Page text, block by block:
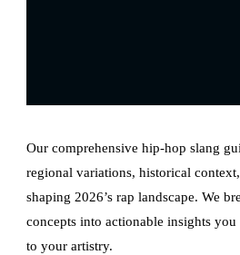
Our comprehensive hip-hop slang
regional variations, historical
shaping 2026’s rap landscape. We
concepts into actionable insights
to your artistry.